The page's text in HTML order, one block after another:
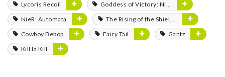
Lycoris Recoil
Goddess of Victory: Nikke
NieR: Automata
The Rising of the Shield Hero
Cowboy Bebop
Fairy Tail
Gantz
Kill la Kill